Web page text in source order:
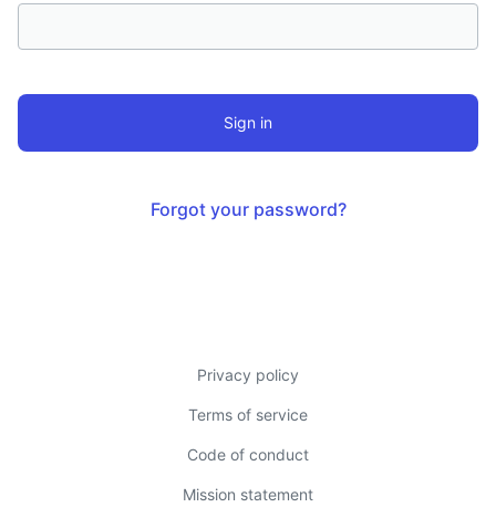
this
Forgot your password?
Privacy policy
Terms of service
Code of conduct
Mission statement